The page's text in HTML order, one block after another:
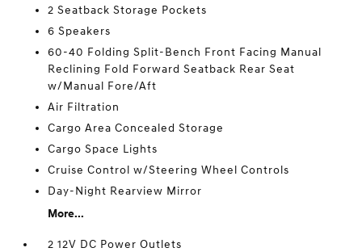
2 Seatback Storage Pockets
6 Speakers
60-40 Folding Split-Bench Front Facing Manual
Reclining Fold Forward Seatback Rear Seat
w/Manual Fore/Aft
Air Filtration
Cargo Area Concealed Storage
Cargo Space Lights
Cruise Control w/Steering Wheel Controls
Day-Night Rearview Mirror
More...
2 12V DC Power Outlets